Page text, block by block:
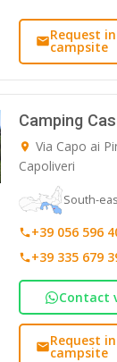
Request
campsite
Camping
Via Capo ai
Capoliveri
South-
+39 056 596
+39 335 679
Contact
Request
campsite